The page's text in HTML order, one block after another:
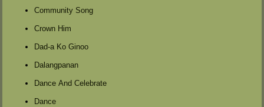
Community Song
Crown Him
Dad-a Ko Ginoo
Dalangpanan
Dance And Celebrate
Dance